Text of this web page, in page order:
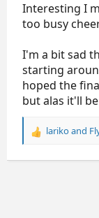
Interesting I
too busy
I'm a bit sad
starting
hoped the
but alas it'll
R
a
larikoand